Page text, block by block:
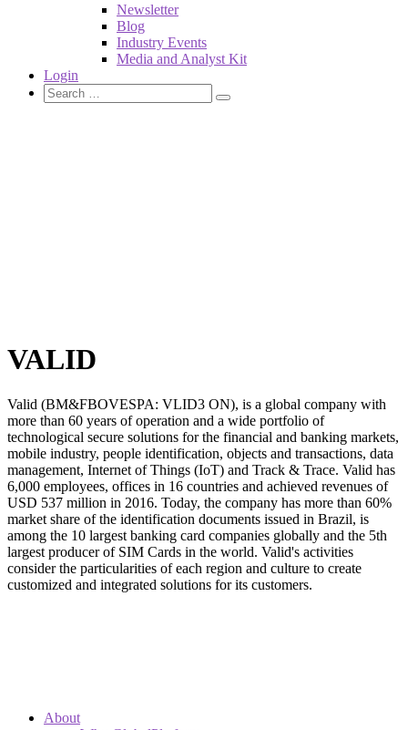
Newsletter
Blog
Industry Events
Media and Analyst Kit
Login
VALID
Valid (BM&FBOVESPA: VLID3 ON), is a global company with
more than 60 years of operation and a wide portfolio of
technological secure solutions for the financial and banking markets,
mobile industry, people identification, objects and transactions, data
management, Internet of Things (IoT) and Track & Trace. Valid has
6,000 employees, offices in 16 countries and achieved revenues of
USD 537 million in 2016. Today, the company has more than 60%
market share of the identification documents issued in Brazil, is
among the 10 largest banking card companies globally and the 5th
largest producer of SIM Cards in the world. Valid's activities
consider the particularities of each region and culture to create
customized and integrated solutions for its customers.
About